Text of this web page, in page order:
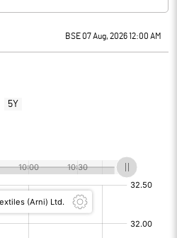
BSE 07 Aug, 2026 12:00 AM
5Y